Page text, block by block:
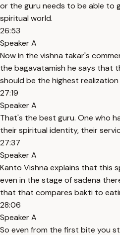
or the guru needs to be able to
spiritual world.
26:53
Speaker A
Now in the vishna takar's
the bagavatamish he says that
should be the highest
27:19
Speaker A
That's the best guru. One who
their spiritual identity, their
27:37
Speaker A
Kanto Vishna explains that this
even in the stage of sadena
that that compares bakti to
28:06
Speaker A
So even from the first bite you